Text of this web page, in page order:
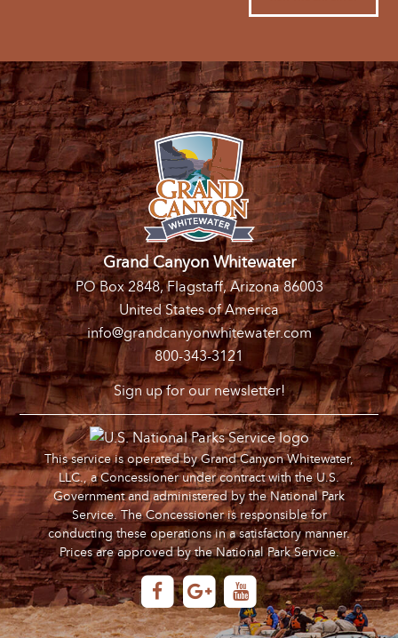
Grand Canyon Whitewater
PO Box 2848, Flagstaff, Arizona 86003
United States of America
info@grandcanyonwhitewater.com
800-343-3121
Sign up for our newsletter!
This service is operated by Grand Canyon Whitewater,
LLC., a Concessioner under contract with the U.S.
Government and administered by the National Park
Service. The Concessioner is responsible for
conducting these operations in a satisfactory manner.
Prices are approved by the National Park Service.